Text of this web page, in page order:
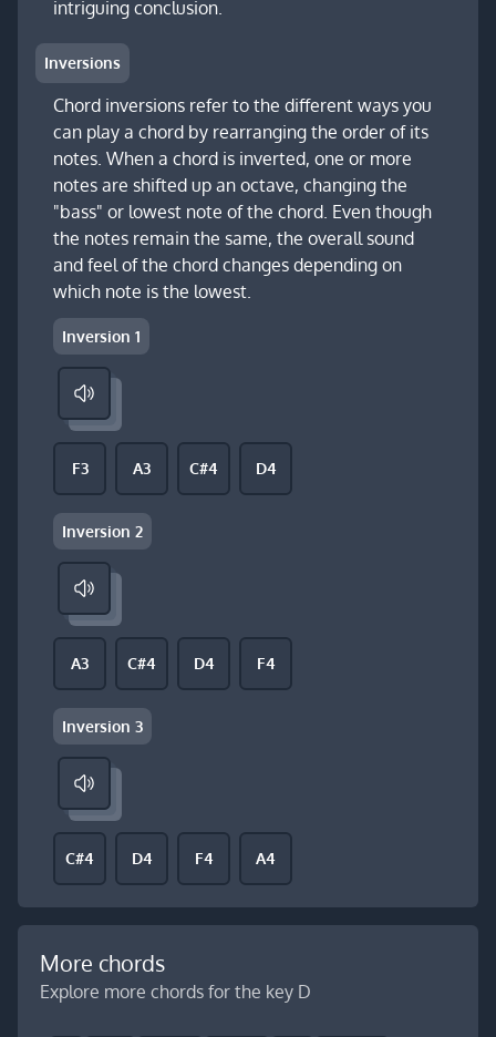
intriguing conclusion.
Inversions
Chord inversions refer to the different ways you
can play a chord by rearranging the order of its
notes. When a chord is inverted, one or more
notes are shifted up an octave, changing the
"bass" or lowest note of the chord. Even though
the notes remain the same, the overall sound
and feel of the chord changes depending on
which note is the lowest.
Inversion 1
F3 A3 C#4 D4
Inversion 2
A3 C#4 D4 F4
Inversion 3
C#4 D4 F4 A4
More chords
Explore more chords for the key D